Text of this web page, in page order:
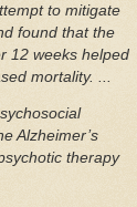
to mitigate
found that the
12 weeks helped
mortality. ...
Alzheimer’s
therapy